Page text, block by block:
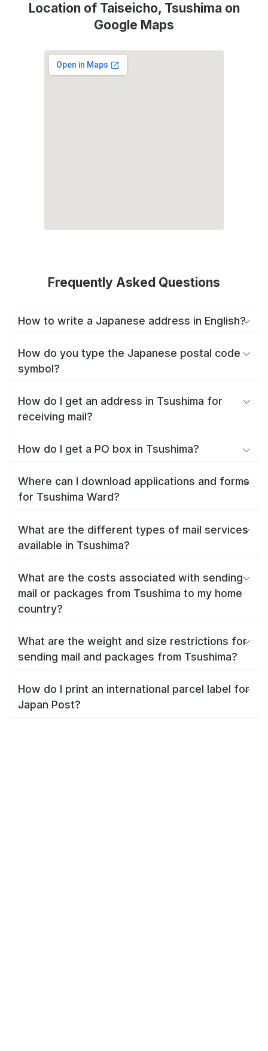
Location of Taiseicho, Tsushima on
Google Maps
Frequently Asked Questions
How to write a Japanese address in English?
How do you type the Japanese postal code
symbol?
How do I get an address in Tsushima for
receiving mail?
How do I get a PO box in Tsushima?
Where can I download applications and forms
for Tsushima Ward?
What are the different types of mail services
available in Tsushima?
What are the costs associated with sending
mail or packages from Tsushima to my home
country?
What are the weight and size restrictions for
sending mail and packages from Tsushima?
How do I print an international parcel label for
Japan Post?